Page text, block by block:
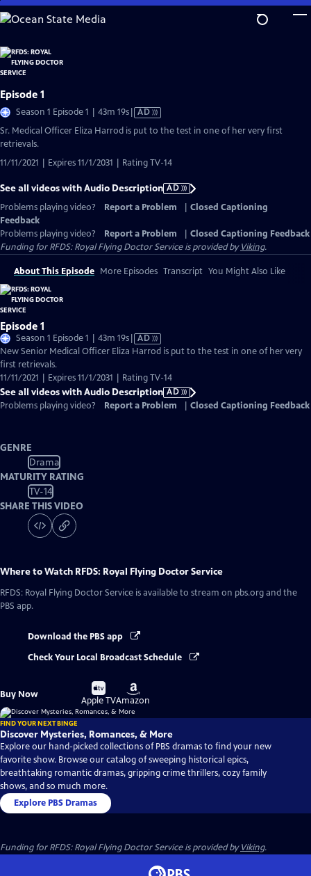
Skip
to
Content
Episode 1
Season 1 Episode 1 | 43m 19sVideo
Audio
AD
Sr. Medical Officer Eliza Harrod is put to the test in one of her very first
retrievals.
11/11/2021 | Expires 11/1/2031 | Rating TV-14
See all videos with Audio Description AD
Problems playing video?
Report a Problem
Closed Captioning
Feedback
Problems playing video?
Report a Problem
Closed Captioning Feedback
Funding for RFDS: Royal Flying Doctor Service is provided byViking.
About This Episode More Episodes Transcript You Might Also Like
Episode 1
Season 1 Episode 1 | 43m 19sVideo
has
Description
AD
New Senior Medical Officer Eliza Harrod is put to the test in one of her very
first retrievals.
11/11/2021 | Expires 11/1/2031 | Rating TV-14
See all videos with Audio Description AD
Problems playing video?
Report a Problem Closed Captioning Feedback
GENRE
Drama
MATURITY RATING
TV-14
SHARE THIS VIDEO
Where to Watch RFDS: Royal Flying Doctor Service
RFDS: Royal Flying Doctor Service is available to stream on pbs.org and the
PBS app.
Download the PBS app
Check Your Local Broadcast Schedule
Buy Now
Buy
on
Apple TV
Buy
on
Amazon
FIND YOUR NEXT BINGE
Discover Mysteries, Romances, & More
Explore our hand-picked collections of PBS dramas to find your new
favorite show. Browse our catalog of sweeping historical epics,
breathtaking romantic dramas, gripping crime thrillers, cozy family
shows, and so much more.
Explore PBS Dramas
Funding for RFDS: Royal Flying Doctor Service is provided byViking.